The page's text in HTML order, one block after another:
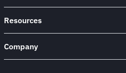
Resources
Company